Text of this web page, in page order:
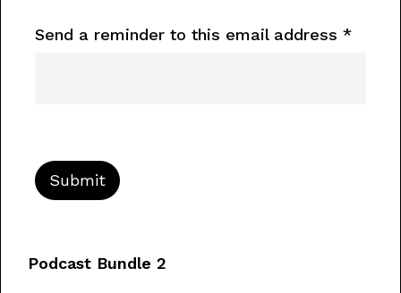
Send a reminder to this email address *
Podcast Bundle 2